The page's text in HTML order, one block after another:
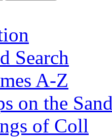
Search
A-Z
on the
of Coll